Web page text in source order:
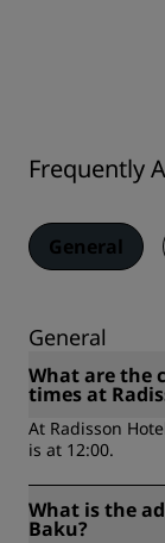
Frequently
General
General
What are the
times at
At Radisson
is at 12:00.
What is the
Baku?